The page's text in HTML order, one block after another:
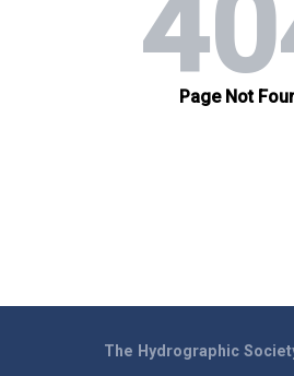
The Hydrographic